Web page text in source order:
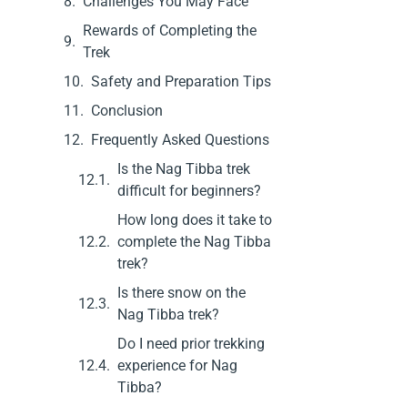
Rewards of Completing the
Trek
Safety and Preparation Tips
Conclusion
Frequently Asked Questions
Is the Nag Tibba trek
difficult for beginners?
How long does it take to
complete the Nag Tibba
trek?
Is there snow on the
Nag Tibba trek?
Do I need prior trekking
experience for Nag
Tibba?